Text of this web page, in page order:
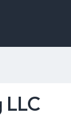
LLC